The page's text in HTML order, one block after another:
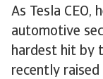
As Tesla CEO,
automotive
hardest hit by
recently